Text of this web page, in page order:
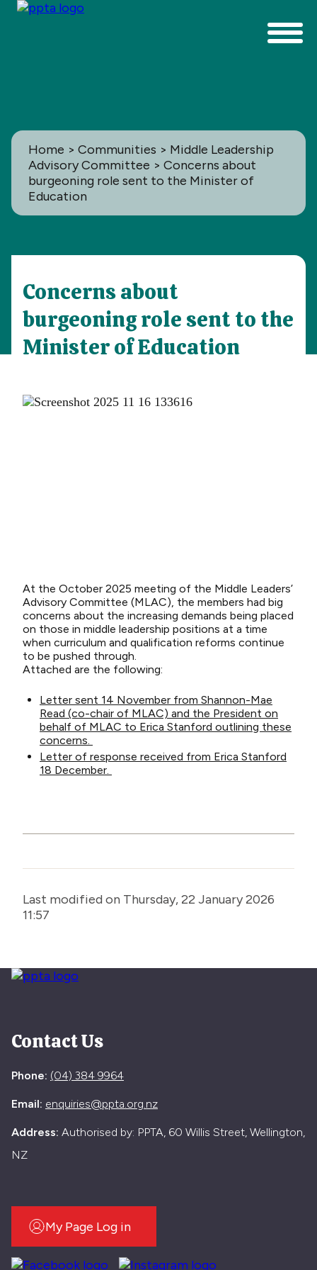
Home > Communities > Middle Leadership
Advisory Committee > Concerns about
burgeoning role sent to the Minister of
Education
Communities
All
Concerns about
burgeoning role sent to the
Minister of Education
At the October 2025 meeting of the Middle Leaders’
Advisory Committee (MLAC), the members had big
concerns about the increasing demands being placed
on those in middle leadership positions at a time
when curriculum and qualification reforms continue
to be pushed through.
Attached are the following:
Letter sent 14 November from Shannon-Mae
Read (co-chair of MLAC) and the President on
behalf of MLAC to Erica Stanford outlining these
concerns.
Letter of response received from Erica Stanford
18 December.
Last modified on Thursday, 22 January 2026
11:57
Contact Us
Phone: (04) 384 9964
Email: enquiries@ppta.org.nz
Address: Authorised by: PPTA, 60 Willis Street, Wellington,
NZ
My Page Log in